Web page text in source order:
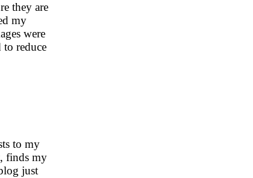
they are
my
were
reduce
to my
finds my
just